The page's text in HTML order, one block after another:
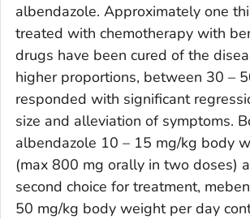
albendazole. Approximately one
treated with chemotherapy with
drugs have been cured of the
higher proportions, between 30 –
responded with significant
size and alleviation of symptoms.
albendazole 10 – 15 mg/kg body
(max 800 mg orally in two doses)
second choice for treatment,
50 mg/kg body weight per day